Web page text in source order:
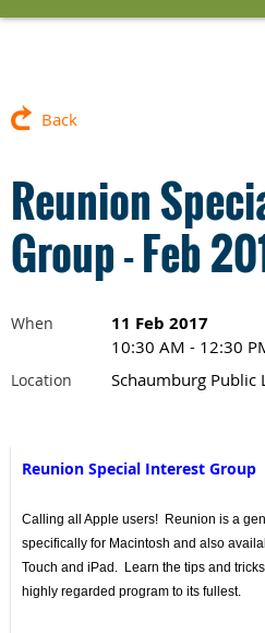
Back
Reunion
Group - Feb
When 11 Feb 2017
10:30 AM - 12:30
Location Schaumburg Public
Reunion Special Interest Group
Calling all Apple users! Reunion is a
specifically for Macintosh and also
Touch and iPad. Learn the tips and
highly regarded program to its fullest.